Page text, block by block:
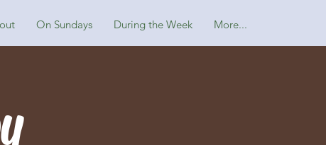
On Sundays During the Week More...